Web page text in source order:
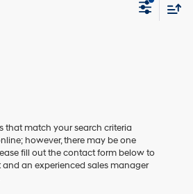
that match your search criteria
however, there may be one
fill out the contact form below to
and an experienced sales manager